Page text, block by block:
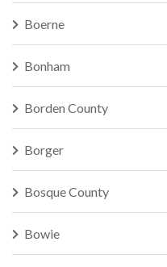
Boerne
Bonham
Borden County
Borger
Bosque County
Bowie